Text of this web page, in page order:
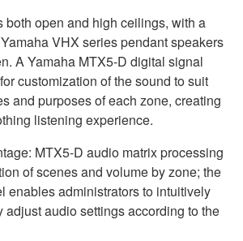
both open and high ceilings, with a
VHX series pendant speakers
A Yamaha MTX5-D digital signal
customization of the sound to suit
and purposes of each zone, creating
listening experience.
MTX5-D audio matrix processing
of scenes and volume by zone; the
enables administrators to intuitively
adjust audio settings according to the